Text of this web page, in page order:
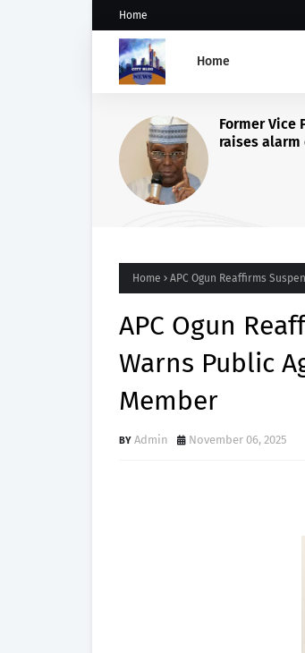
Home
Home
OSUN
CALLS
Home APC Ogun Reaffirms
APC Ogun
Warns Public
Member
Admin November 06, 2025